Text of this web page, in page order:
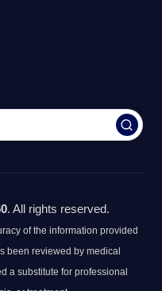
. All rights reserved.
of the information provided
been reviewed by medical
a substitute for professional